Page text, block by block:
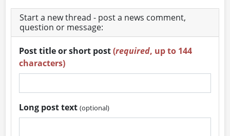
Start a new thread - post a news comment,
question or message:
Post title or short post(required, up to 144
characters)
Long post text(optional)